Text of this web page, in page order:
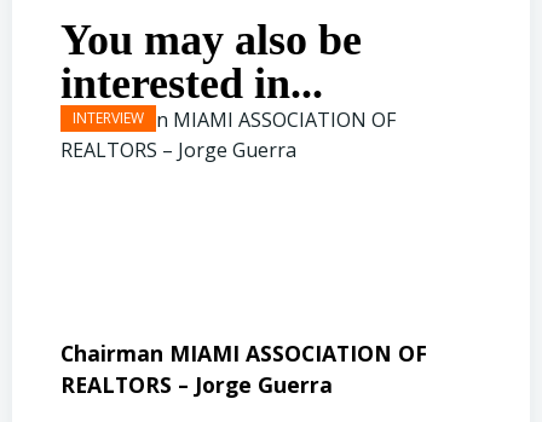
You may also be
interested in...
Chairman MIAMI ASSOCIATION OF
REALTORS – Jorge Guerra